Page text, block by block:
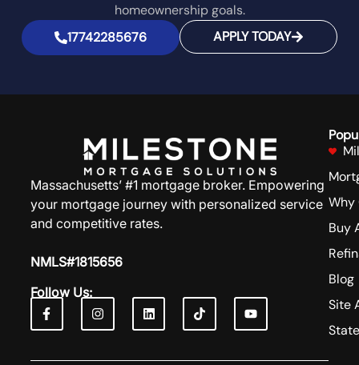
homeownership goals.
17742285676
APPLY TODAY
Massachusetts’ #1 mortgage broker. Empowering
your mortgage journey with personalized service
and competitive rates.
NMLS#1815656
Follow Us:
Why
Buy
Blog
Site